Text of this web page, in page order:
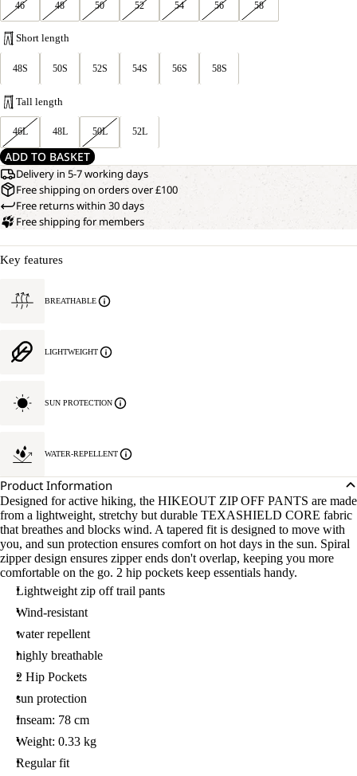
46 48 50 52 54 56 58
Short length
48S 50S 52S 54S 56S 58S
Tall length
46L 48L 50L 52L
ADD TO BASKET
Delivery in 5-7 working days
Free shipping on orders over £100
Free returns within 30 days
Free shipping for members
Key features
BREATHABLE
LIGHTWEIGHT
SUN PROTECTION
WATER-REPELLENT
Product Information
Designed for active hiking, the HIKEOUT ZIP OFF PANTS are made
from a lightweight, stretchy but durable TEXASHIELD CORE fabric
that breathes and blocks wind. A tapered fit is designed to move with
you, and sun protection ensures comfort on hot days in the sun. Spiral
zipper design ensures zipper ends don't overlap, keeping you more
comfortable on the go. 2 hip pockets keep essentials handy.
Lightweight zip off trail pants
Wind-resistant
water repellent
highly breathable
2 Hip Pockets
sun protection
Inseam: 78 cm
Weight: 0.33 kg
Regular fit